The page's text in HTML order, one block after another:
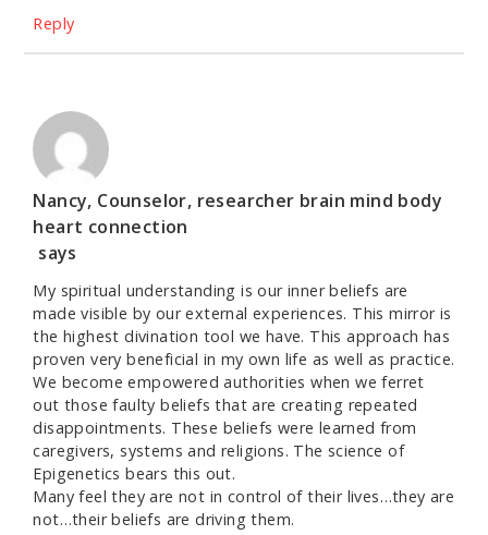
Reply
Nancy, Counselor, researcher brain mind body
heart connection
says
My spiritual understanding is our inner beliefs are
made visible by our external experiences. This mirror is
the highest divination tool we have. This approach has
proven very beneficial in my own life as well as practice.
We become empowered authorities when we ferret
out those faulty beliefs that are creating repeated
disappointments. These beliefs were learned from
caregivers, systems and religions. The science of
Epigenetics bears this out.
Many feel they are not in control of their lives…they are
not…their beliefs are driving them.